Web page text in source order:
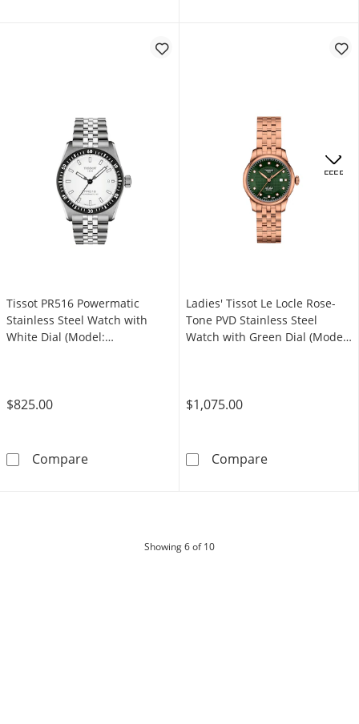
Tissot PR516 Powermatic
Stainless Steel Watch with
White Dial (Model:
$825.00
CompareTissot PR516 Powermatic Stainless Steel
Ladies' Tissot Le Locle Rose-
Tone PVD Stainless Steel
Watch with Green Dial (Model:
$1,075.00
CompareLadies' Tissot
Showing6of 10products
OFFERS